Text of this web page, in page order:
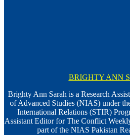
BRIGHTY ANN
Brighty Ann Sarah is a Research
of Advanced Studies (NIAS) under
International Relations (STIR)
Assistant Editor for The Conflict
part of the NIAS Pakistan